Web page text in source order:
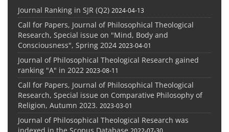
Journal Ranking in SJR (Q2) 2024-04-13
Call for Papers, Journal of Philosophical Theological
Research, Special issue on "Mind, Body and
Consciousness", Spring 2024 2023-04-01
Journal of Philosophical Theological Research gained
ranking "A" in 2022 2023-08-11
Call for Papers, Journal of Philosophical Theological
Research, Special issue on Comparative Philosophy of
Religion, Autumn 2023. 2023-03-01
Journal of Philosophical Theological Research was
2022-07-30